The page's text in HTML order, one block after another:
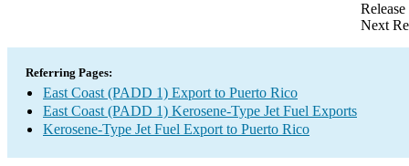
Next
Referring Pages:
East Coast (PADD 1) Export to Puerto Rico
East Coast (PADD 1) Kerosene-Type Jet Fuel Exports
Kerosene-Type Jet Fuel Export to Puerto Rico